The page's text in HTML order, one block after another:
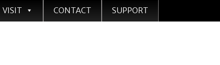
VISIT CONTACT SUPPORT